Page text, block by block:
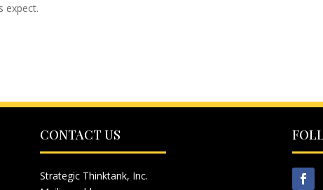
expect.
CONTACT US
Strategic Thinktank, Inc.